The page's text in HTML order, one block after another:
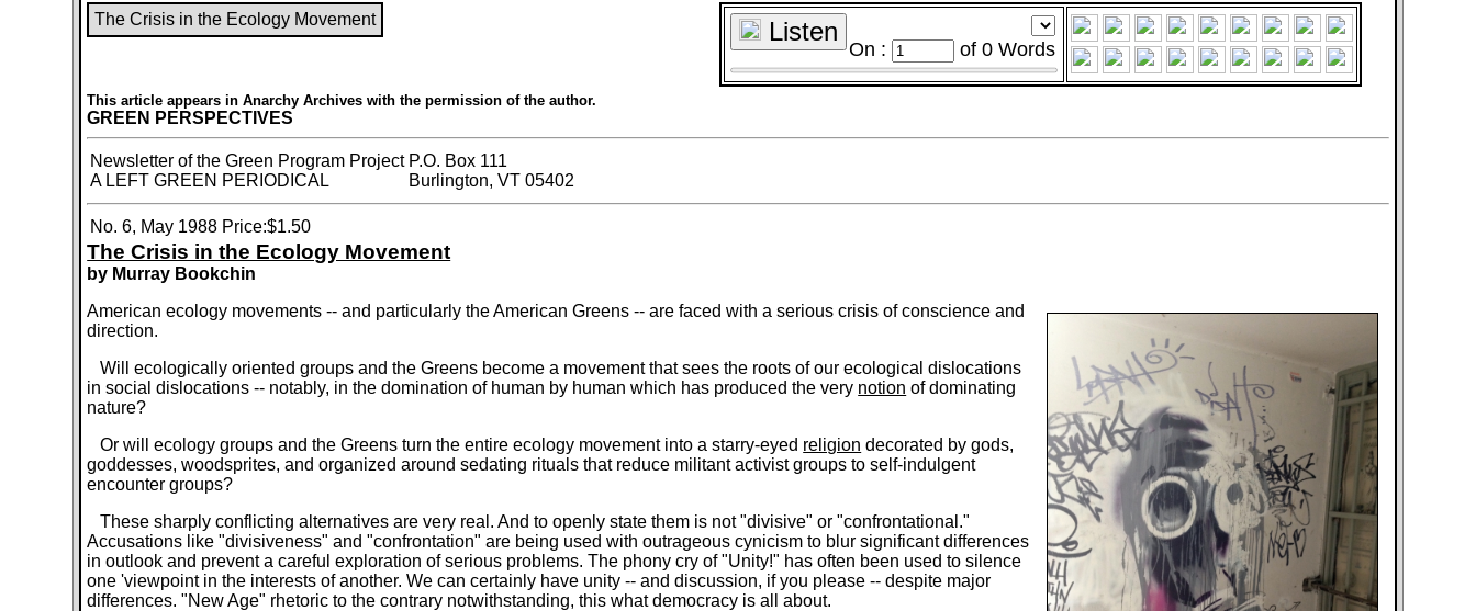
Listen
On : of 0Words
The Crisis in the Ecology Movement
This article appears in Anarchy Archives with the permission of the author.
GREEN PERSPECTIVES
Newsletter of the Green Program Project
A LEFT GREEN PERIODICAL
P.O. Box 111
Burlington, VT 05402
No. 6, May 1988 Price:$1.50
The Crisis in the Ecology Movement
by Murray Bookchin
American ecology movements -- and particularly the American Greens -- are faced with a serious crisis of conscience and
direction.
Will ecologically oriented groups and the Greens become a movement that sees the roots of our ecological dislocations
in social dislocations -- notably, in the domination of human by human which has produced the very notion of dominating
nature?
Or will ecology groups and the Greens turn the entire ecology movement into a starry-eyed religion decorated by gods,
goddesses, woodsprites, and organized around sedating rituals that reduce militant activist groups to self-indulgent
encounter groups?
These sharply conflicting alternatives are very real. And to openly state them is not "divisive" or "confrontational."
Accusations like "divisiveness" and "confrontation" are being used with outrageous cynicism to blur significant differences
in outlook and prevent a careful exploration of serious problems. The phony cry of "Unity!" has often been used to silence
one 'viewpoint in the interests of another. We can certainly have unity -- and discussion, if you please -- despite major
differences. "New Age" rhetoric to the contrary notwithstanding, this what democracy is all about.